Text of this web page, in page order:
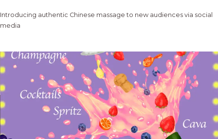
Introducing authentic Chinese massage to new audiences via social
media